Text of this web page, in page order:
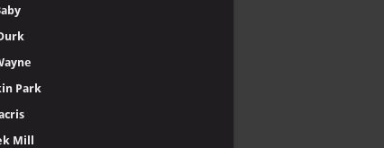
Park
Mill